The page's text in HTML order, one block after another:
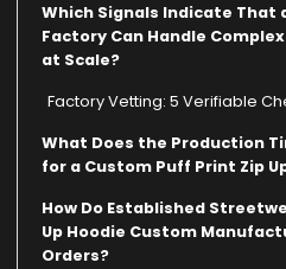
Which Signals Indicate That
Factory Can Handle
at Scale?
Factory Vetting: 5 Verifiable
What Does the Production
for a Custom Puff Print Zip
How Do Established
Up Hoodie Custom
Orders?